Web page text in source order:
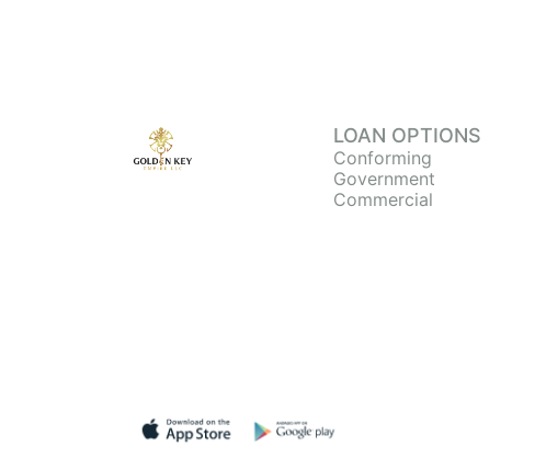
LOAN OPTIONS
Conforming
Government
Commercial